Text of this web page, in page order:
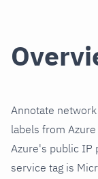
Annotate
labels from
Azure's public IP
service tag is